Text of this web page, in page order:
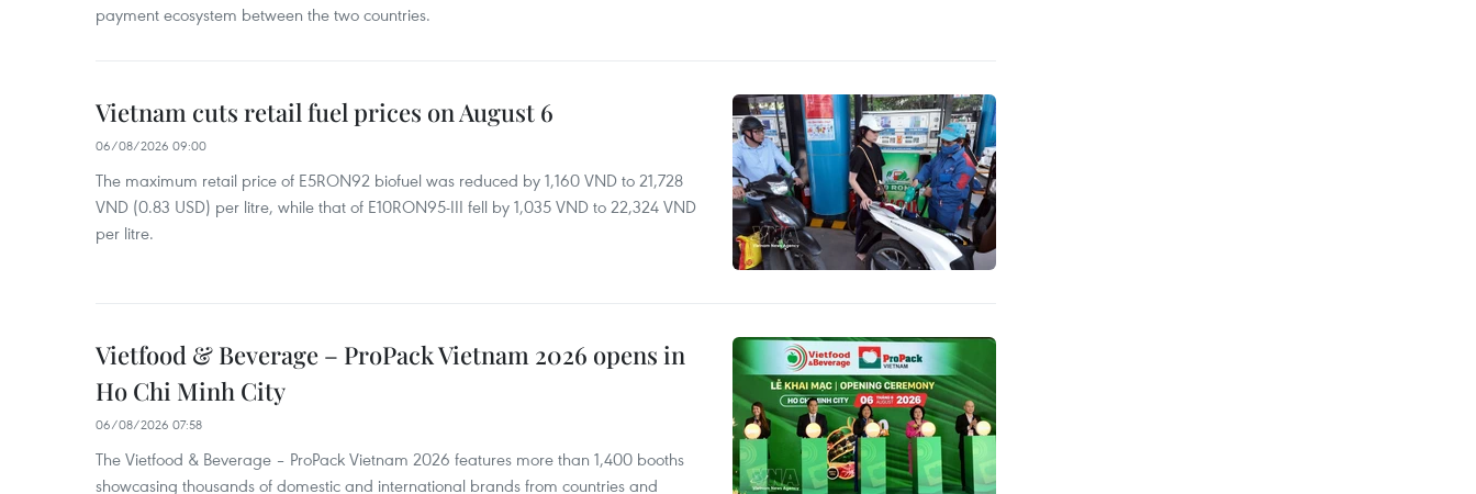
payment ecosystem between the two countries.
Vietnam cuts retail fuel prices on August 6
06/08/2026 09:00
The maximum retail price of E5RON92 biofuel was reduced by 1,160 VND to 21,728
VND (0.83 USD) per litre, while that of E10RON95-III fell by 1,035 VND to 22,324 VND
per litre.
Vietfood & Beverage – ProPack Vietnam 2026 opens in
Ho Chi Minh City
06/08/2026 07:58
The Vietfood & Beverage – ProPack Vietnam 2026 features more than 1,400 booths
showcasing thousands of domestic and international brands from countries and